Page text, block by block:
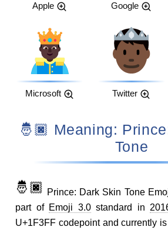
Apple Google
Microsoft Twitter
🤴🏿 Meaning: Prince: Dark Skin
Tone
🤴🏿 Prince: Dark Skin Tone
part of Emoji 3.0standard in
U+1F3FF codepoint and currently